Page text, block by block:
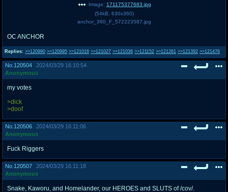
Replies: >>120990 >>120995 >>121016 >>121027 >>121036 >>121152 >>121261 >>121392 >>121476
Image: 171175377683.jpg
(54kB 630x360)
anchor_360_F_572223587.jpg
OC ANCHOR
No. 120504
2024/03/29 16:10:54
Anonymous
my votes
>dick
>doof
No. 120506
2024/03/29 16:11:06
Anonymous
Fuck Riggers
No. 120507
2024/03/29 16:11:18
Anonymous
Snake, Kaworu, and Homelander, our HEROES and SLUTS of /cov/.